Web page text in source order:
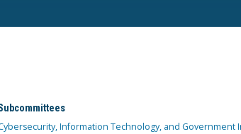
Information Technology, and Government